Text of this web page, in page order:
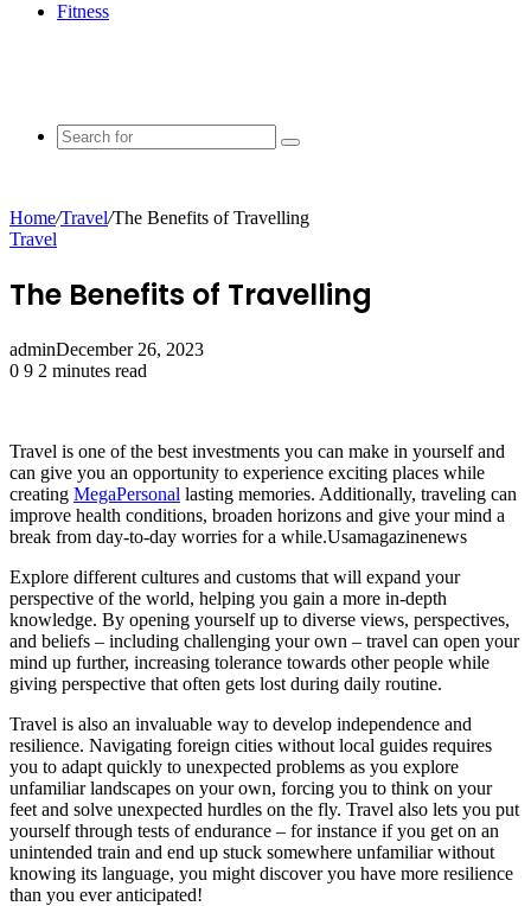
Fitness
Search
Home/Travel/The Benefits of Travelling
Travel
The Benefits of Travelling
adminDecember 26, 2023
0 9 2 minutes read
Travel is one of the best investments you can make in yourself and
can give you an opportunity to experience exciting places while
creating MegaPersonal lasting memories. Additionally, traveling can
improve health conditions, broaden horizons and give your mind a
break from day-to-day worries for a while.Usamagazinenews
Explore different cultures and customs that will expand your
perspective of the world, helping you gain a more in-depth
knowledge. By opening yourself up to diverse views, perspectives,
and beliefs – including challenging your own – travel can open your
mind up further, increasing tolerance towards other people while
giving perspective that often gets lost during daily routine.
Travel is also an invaluable way to develop independence and
resilience. Navigating foreign cities without local guides requires
you to adapt quickly to unexpected problems as you explore
unfamiliar landscapes on your own, forcing you to think on your
feet and solve unexpected hurdles on the fly. Travel also lets you put
yourself through tests of endurance – for instance if you get on an
unintended train and end up stuck somewhere unfamiliar without
knowing its language, you might discover you have more resilience
than you ever anticipated!